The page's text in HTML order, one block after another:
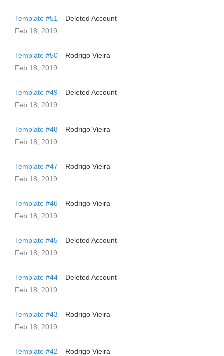
Template #51
Deleted Account
Feb 18, 2019
Template #50
Rodrigo Vieira
Feb 18, 2019
Template #49
Deleted Account
Feb 18, 2019
Template #48
Rodrigo Vieira
Feb 18, 2019
Template #47
Rodrigo Vieira
Feb 18, 2019
Template #46
Rodrigo Vieira
Feb 18, 2019
Template #45
Deleted Account
Feb 18, 2019
Template #44
Deleted Account
Feb 18, 2019
Template #43
Rodrigo Vieira
Feb 18, 2019
Template #42
Rodrigo Vieira